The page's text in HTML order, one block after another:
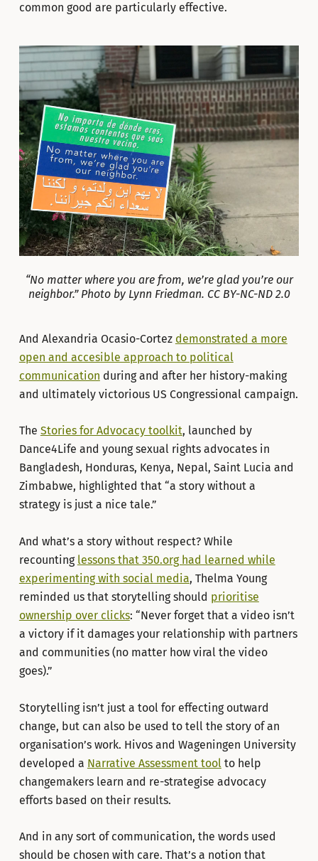
common good are particularly effective.
“No matter where you are from, we’re glad you’re our
neighbor.” Photo by Lynn Friedman. CC BY-NC-ND 2.0
And Alexandria Ocasio-Cortez demonstrated a more
open and accesible approach to political
communication during and after her history-making
and ultimately victorious US Congressional campaign.
The Stories for Advocacy toolkit, launched by
Dance4Life and young sexual rights advocates in
Bangladesh, Honduras, Kenya, Nepal, Saint Lucia and
Zimbabwe, highlighted that “a story without a
strategy is just a nice tale.”
And what’s a story without respect? While
recounting lessons that 350.org had learned while
experimenting with social media, Thelma Young
reminded us that storytelling should prioritise
ownership over clicks: “Never forget that a video isn’t
a victory if it damages your relationship with partners
and communities (no matter how viral the video
goes).”
Storytelling isn’t just a tool for effecting outward
change, but can also be used to tell the story of an
organisation’s work. Hivos and Wageningen University
developed a Narrative Assessment tool to help
changemakers learn and re-strategise advocacy
efforts based on their results.
And in any sort of communication, the words used
should be chosen with care. That’s a notion that